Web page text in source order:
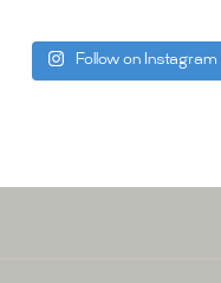
Follow on Instagram